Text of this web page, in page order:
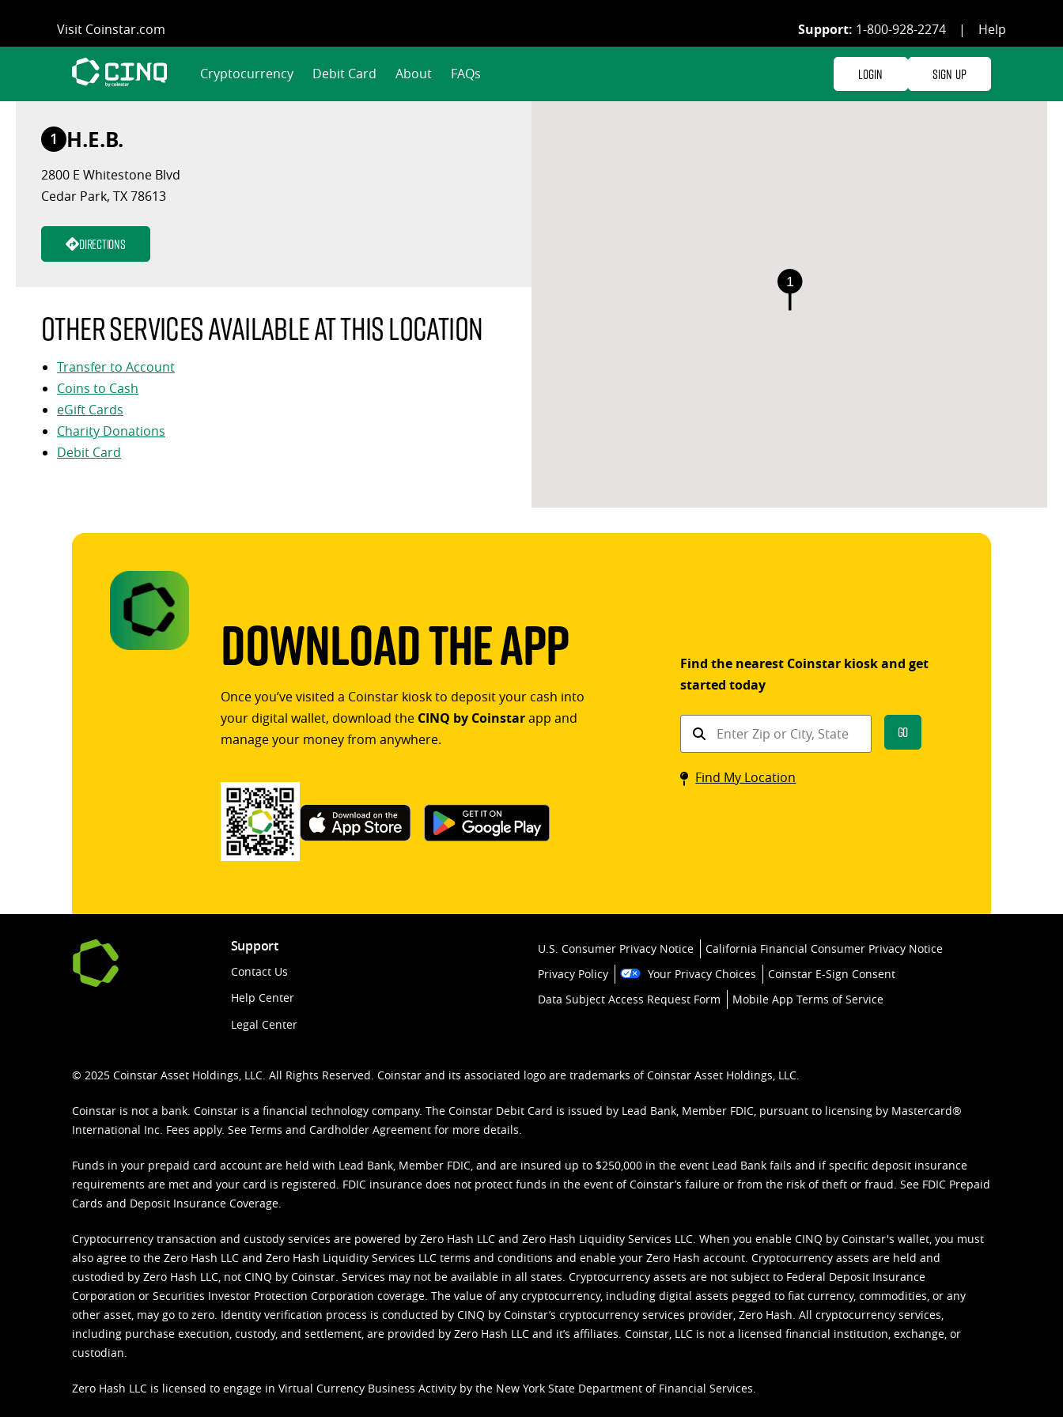
content
Visit Coinstar.com Support: 1-800-928-2274 | Help
Cryptocurrency Debit Card About FAQs Login Sign Up
1 H.E.B.
2800 E Whitestone Blvd
Cedar Park, TX 78613
Directions
Other services available at this location
Transfer to Account
Coins to Cash
eGift Cards
Charity Donations
Debit Card
1
Download The App
Once you’ve visited a Coinstar kiosk to deposit your cash into
your digital wallet, download the CINQ by Coinstarapp and
manage your money from anywhere.
Find the nearest Coinstar kiosk and get
started today
Find
kiosk
Go
Find My Location
Support
Contact Us
Help Center
Legal Center
U.S. Consumer Privacy Notice
California Financial Consumer Privacy Notice
Privacy Policy
Your Privacy Choices
Coinstar E-Sign Consent
Data Subject Access Request Form
Mobile App Terms of Service
© 2025 Coinstar Asset Holdings, LLC. All Rights Reserved. Coinstar and its associated logo are trademarks of Coinstar Asset Holdings, LLC.
Coinstar is not a bank. Coinstar is a financial technology company. The Coinstar Debit Card is issued by Lead Bank, Member FDIC, pursuant to licensing by Mastercard®
International Inc. Fees apply. See Terms and Cardholder Agreement for more details.
Funds in your prepaid card account are held with Lead Bank, Member FDIC, and are insured up to $250,000 in the event Lead Bank fails and if specific deposit insurance
requirements are met and your card is registered. FDIC insurance does not protect funds in the event of Coinstar’s failure or from the risk of theft or fraud. See FDIC Prepaid
Cards and Deposit Insurance Coverage.
Cryptocurrency transaction and custody services are powered by Zero Hash LLC and Zero Hash Liquidity Services LLC. When you enable CINQ by Coinstar's wallet, you must
also agree to the Zero Hash LLC and Zero Hash Liquidity Services LLC terms and conditions and enable your Zero Hash account. Cryptocurrency assets are held and
custodied by Zero Hash LLC, not CINQ by Coinstar. Services may not be available in all states. Cryptocurrency assets are not subject to Federal Deposit Insurance
Corporation or Securities Investor Protection Corporation coverage. The value of any cryptocurrency, including digital assets pegged to fiat currency, commodities, or any
other asset, may go to zero. Identity verification process is conducted by CINQ by Coinstar’s cryptocurrency services provider, Zero Hash. All cryptocurrency services,
including purchase execution, custody, and settlement, are provided by Zero Hash LLC and it’s affiliates. Coinstar, LLC is not a licensed financial institution, exchange, or
custodian.
Zero Hash LLC is licensed to engage in Virtual Currency Business Activity by the New York State Department of Financial Services.